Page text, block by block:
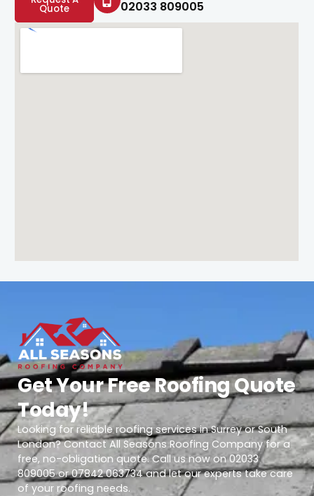
Quote 02033 809005
Get Your Free Roofing Quote
Today!
Looking for reliable roofing services in Surrey or South
London? Contact All Seasons Roofing Company for a
free, no-obligation quote. Call us now on 02033
809005 or 07842 063734 and let our experts take care
of your roofing needs.